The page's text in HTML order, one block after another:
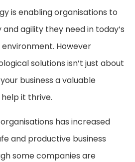
is enabling organisations to
agility they need in today’s
However
solutions isn’t just about
business a valuable
it thrive.
has increased
and productive business
some companies are